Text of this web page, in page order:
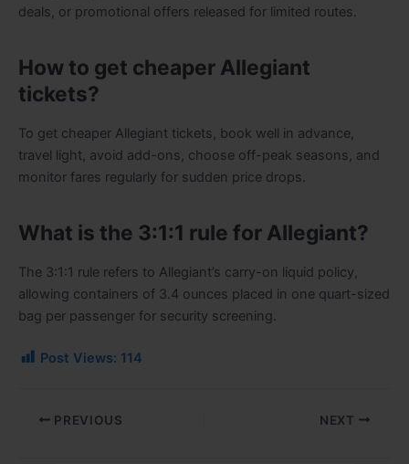
deals, or promotional offers released for limited routes.
How to get cheaper Allegiant
tickets?
To get cheaper Allegiant tickets, book well in advance,
travel light, avoid add-ons, choose off-peak seasons, and
monitor fares regularly for sudden price drops.
What is the 3:1:1 rule for Allegiant?
The 3:1:1 rule refers to Allegiant’s carry-on liquid policy,
allowing containers of 3.4 ounces placed in one quart-sized
bag per passenger for security screening.
Post Views: 114
PREVIOUS NEXT